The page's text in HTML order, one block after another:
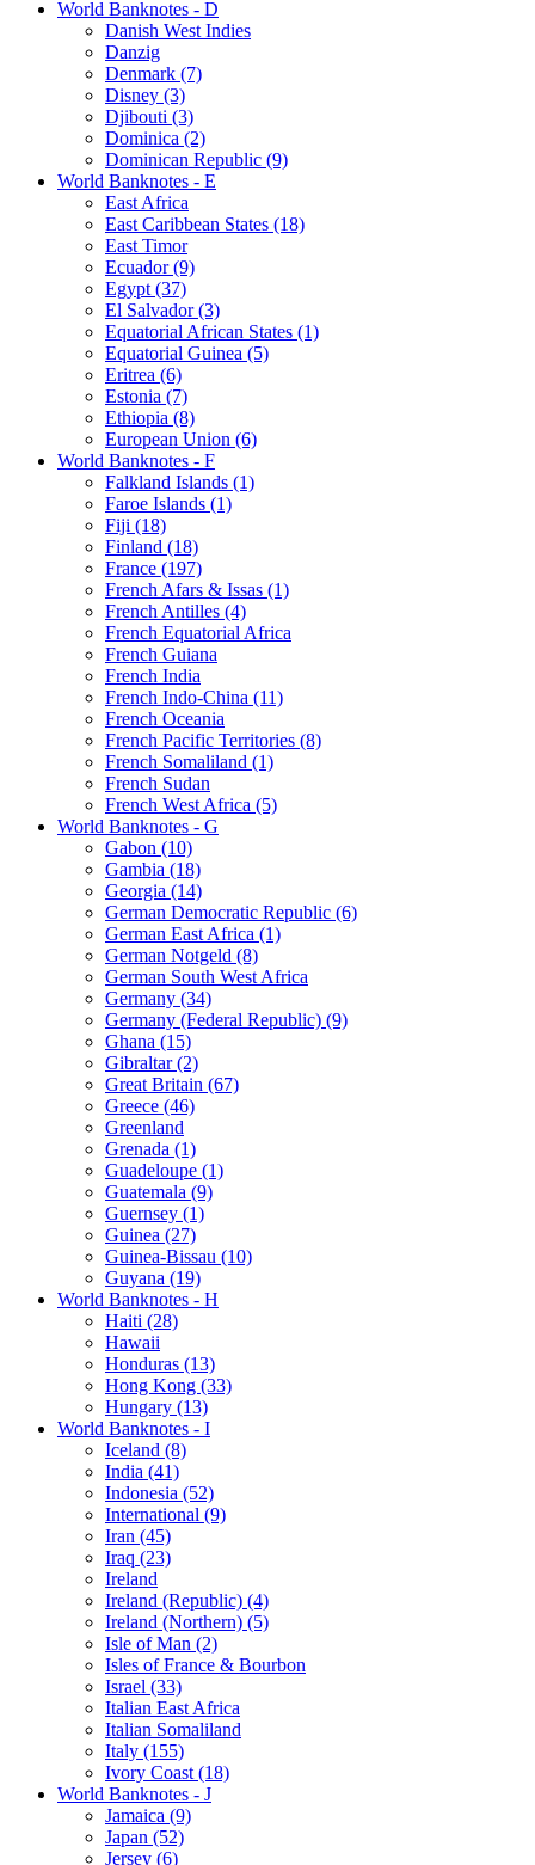
World Banknotes - D
Danish West Indies
Danzig
Denmark (7)
Disney (3)
Djibouti (3)
Dominica (2)
Dominican Republic (9)
World Banknotes - E
East Africa
East Caribbean States (18)
East Timor
Ecuador (9)
Egypt (37)
El Salvador (3)
Equatorial African States (1)
Equatorial Guinea (5)
Eritrea (6)
Estonia (7)
Ethiopia (8)
European Union (6)
World Banknotes - F
Falkland Islands (1)
Faroe Islands (1)
Fiji (18)
Finland (18)
France (197)
French Afars & Issas (1)
French Antilles (4)
French Equatorial Africa
French Guiana
French India
French Indo-China (11)
French Oceania
French Pacific Territories (8)
French Somaliland (1)
French Sudan
French West Africa (5)
World Banknotes - G
Gabon (10)
Gambia (18)
Georgia (14)
German Democratic Republic (6)
German East Africa (1)
German Notgeld (8)
German South West Africa
Germany (34)
Germany (Federal Republic) (9)
Ghana (15)
Gibraltar (2)
Great Britain (67)
Greece (46)
Greenland
Grenada (1)
Guadeloupe (1)
Guatemala (9)
Guernsey (1)
Guinea (27)
Guinea-Bissau (10)
Guyana (19)
World Banknotes - H
Haiti (28)
Hawaii
Honduras (13)
Hong Kong (33)
Hungary (13)
World Banknotes - I
Iceland (8)
India (41)
Indonesia (52)
International (9)
Iran (45)
Iraq (23)
Ireland
Ireland (Republic) (4)
Ireland (Northern) (5)
Isle of Man (2)
Isles of France & Bourbon
Israel (33)
Italian East Africa
Italian Somaliland
Italy (155)
Ivory Coast (18)
World Banknotes - J
Jamaica (9)
Japan (52)
Jersey (6)